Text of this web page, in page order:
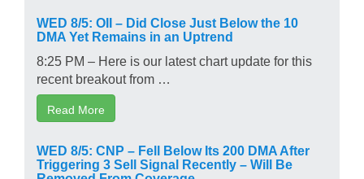
WED 8/5: OII – Did Close Just Below the 10
DMA Yet Remains in an Uptrend
8:25 PM – Here is our latest chart update for this
recent breakout from …
Read More
WED 8/5: CNP – Fell Below Its 200 DMA After
Triggering 3 Sell Signal Recently – Will Be